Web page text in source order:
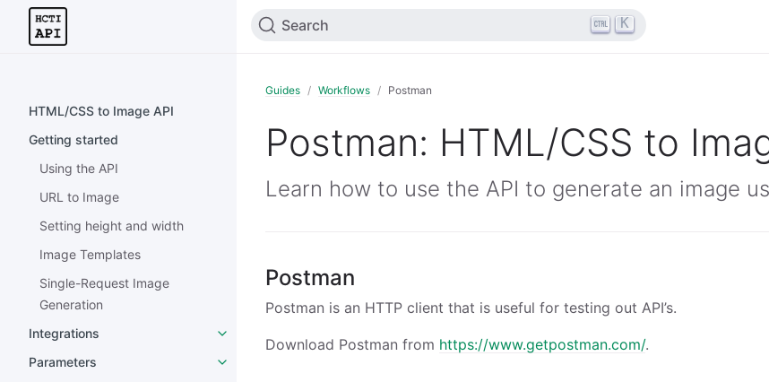
HTML/CSS to Image API
Getting started
Using the API
URL to Image
Setting height and width
Image Templates
Single-Request Image
Generation
Integrations
Parameters
Search K
Guides Workflows Postman
Postman: HTML/CSS to
Learn how to use the API to generate an image
Postman
Postman is an HTTP client that is useful for testing out API’s.
Download Postman from https://www.getpostman.com/.